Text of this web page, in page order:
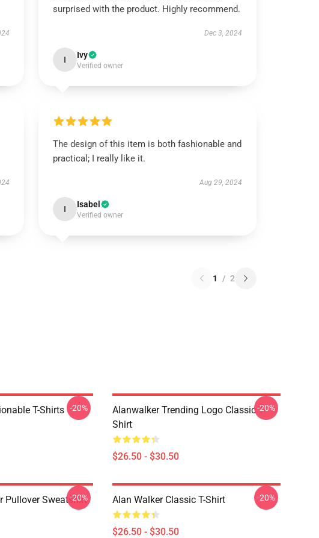
surprised with the product. Highly recommend.
Dec 3, 2024
I Ivy
Verified owner
The design of this item is both fashionable and
practical; I really like it.
Aug 29, 2024
I Isabel
Verified owner
1 / 2
T-Shirts -20%
Alanwalker Trending Logo Classic T-
Shirt
$26.50 - $30.50
-20%
Pullover Sweatshirt
-20% Alan Walker Classic T-Shirt
$26.50 - $30.50
-20%